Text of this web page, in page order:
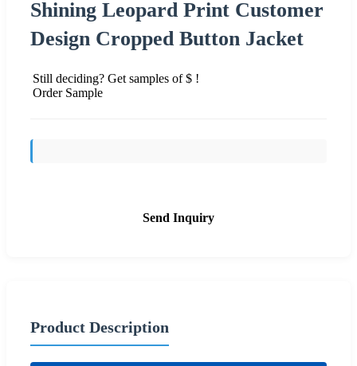
Shining Leopard Print Customer
Design Cropped Button Jacket
Still deciding? Get samples of $ !
Order Sample
Send Inquiry
Product Description